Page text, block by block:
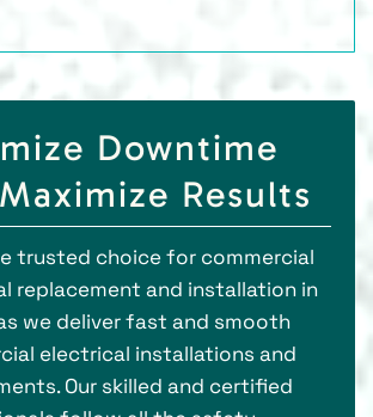
Downtime
Results
trusted choice for commercial
replacement and installation in
we deliver fast and smooth
electrical installations and
Our skilled and certified